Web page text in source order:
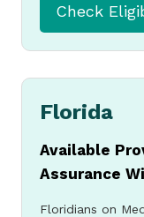
Check
Florida
Available
Assurance
Floridians on